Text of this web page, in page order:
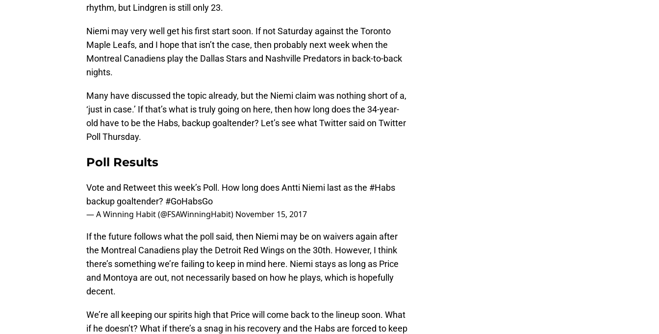
rhythm, but Lindgren is still only 23.
Niemi may very well get his first start soon. If not Saturday against the Toronto
Maple Leafs, and I hope that isn’t the case, then probably next week when the
Montreal Canadiens play the Dallas Stars and Nashville Predators in back-to-back
nights.
Many have discussed the topic already, but the Niemi claim was nothing short of a,
‘just in case.’ If that’s what is truly going on here, then how long does the 34-year-
old have to be the Habs, backup goaltender? Let’s see what Twitter said on Twitter
Poll Thursday.
Poll Results
Vote and Retweet this week’s Poll. How long does Antti Niemi last as the #Habs
backup goaltender? #GoHabsGo
— A Winning Habit (@FSAWinningHabit) November 15, 2017
If the future follows what the poll said, then Niemi may be on waivers again after
the Montreal Canadiens play the Detroit Red Wings on the 30th. However, I think
there’s something we’re failing to keep in mind here. Niemi stays as long as Price
and Montoya are out, not necessarily based on how he plays, which is hopefully
decent.
We’re all keeping our spirits high that Price will come back to the lineup soon. What
if he doesn’t? What if there’s a snag in his recovery and the Habs are forced to keep